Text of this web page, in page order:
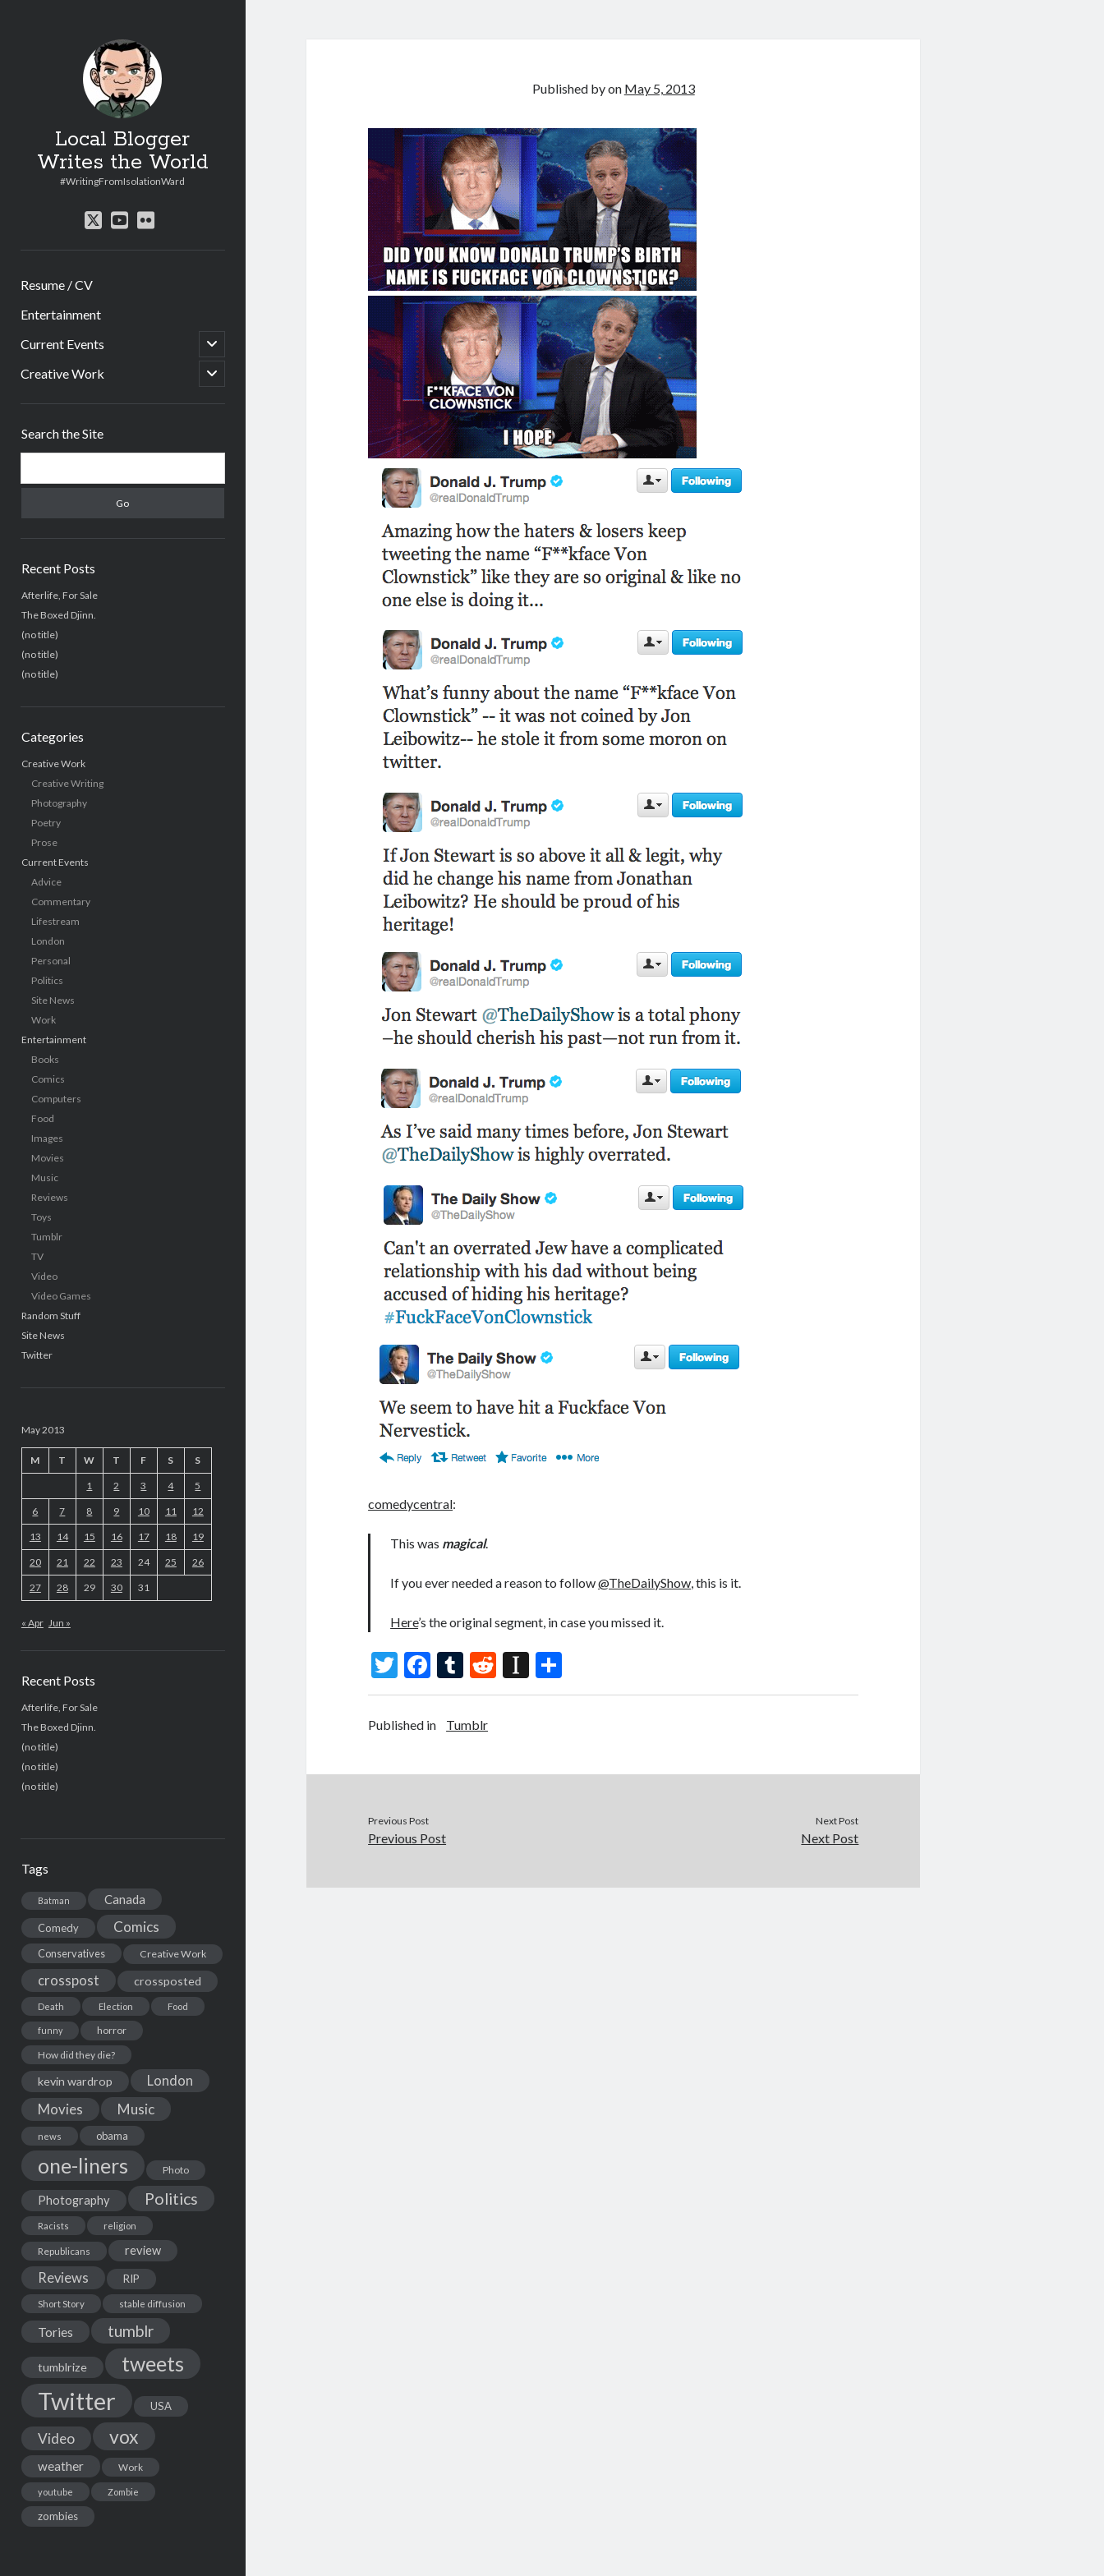
Local Blogger
Writes the World
#WritingFromIsolationWard
twitteryoutube
flickr
Resume / CV
Entertainment
Current Events
open
child
menu
Creative Work
open
child
Search the Site
Recent Posts
Afterlife, For Sale
The Boxed Djinn.
(no title)
(no title)
(no title)
Categories
Creative Work
Creative Writing
Photography
Poetry
Prose
Current Events
Advice
Commentary
Lifestream
London
Personal
Politics
Site News
Work
Entertainment
Books
Comics
Computers
Food
Images
Movies
Music
Reviews
Toys
Tumblr
TV
Video
Video Games
Random Stuff
Site News
Twitter
May 2013
M T W T F S S
1 2 3 4 5
6 7 8 9 10 11 12
13 14 15 16 17 18 19
20 21 22 23 24 25 26
27 28 29 30 31
« Apr Jun »
Recent Posts
Afterlife, For Sale
The Boxed Djinn.
(no title)
(no title)
(no title)
Tags
Batman Canada
Comedy Comics
Conservatives Creative Work
crosspost crossposted
Death Election Food
funny
horror
How did they die?
kevin wardrop London
Movies Music
news obama
one-liners Photo
Photography Politics
Racists religion
Republicans review
Reviews RIP
Short Story stable diffusion
Tories tumblr
tumblrize tweets
Twitter USA
Video vox
weather Work
youtube Zombie
zombies
Published byon May 5, 2013
comedycentral:
This was magical.
If you ever needed a reason to follow@TheDailyShow, this is it.
Here’s the original segment, in case you missed it.
T
w
itt
F
ac
e
o
T
u
m
r
R
e
t
In
st
a
h
Published in Tumblr
Previous Post
Previous Post
Next Post
Next Post